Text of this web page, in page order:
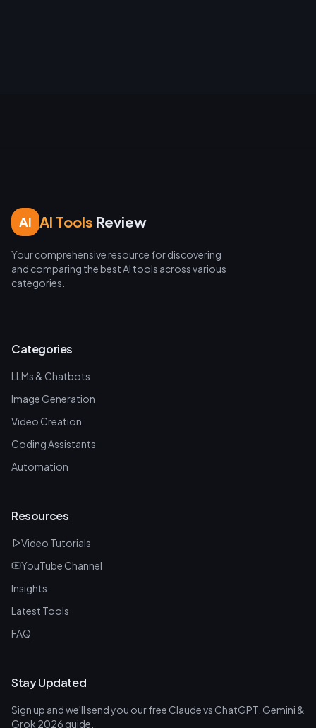
AI AI Tools Review
Your comprehensive resource for discovering
and comparing the best AI tools across various
categories.
Categories
LLMs & Chatbots
Image Generation
Video Creation
Coding Assistants
Automation
Resources
Video Tutorials
YouTube Channel
Insights
Latest Tools
FAQ
Stay Updated
Sign up and we'll send you our free Claude vs ChatGPT, Gemini &
Grok 2026 guide.